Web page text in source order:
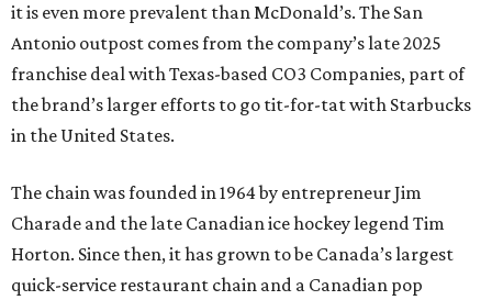
it is even more prevalent than McDonald’s. The San
Antonio outpost comes from the company’s late 2025
franchise deal with Texas-based CO3 Companies, part of
the brand’s larger efforts to go tit-for-tat with Starbucks
in the United States.
The chain was founded in 1964 by entrepreneur Jim
Charade and the late Canadian ice hockey legend Tim
Horton. Since then, it has grown to be Canada’s largest
quick-service restaurant chain and a Canadian pop